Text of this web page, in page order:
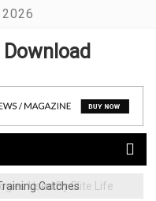
Download
Catches
Used By Elite Life